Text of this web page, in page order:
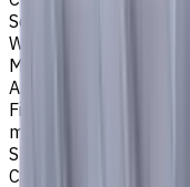
Square
Workpiece Material
M - Stainless Steel
Application
Finish milling
milling
Shank Type
Cylindrical